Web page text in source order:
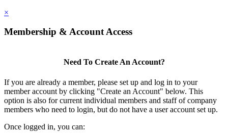
×
Membership & Account Access
Need To Create An Account?
If you are already a member, please set up and log in to your
member account by clicking "Create an Account" below. This
option is also for current individual members and staff of company
members who need to login, but do not have a user account set up.
Once logged in, you can: